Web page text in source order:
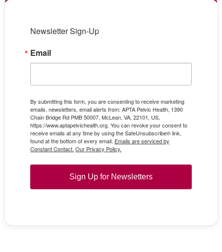
Newsletter Sign-Up
Email
By submitting this form, you are consenting to receive marketing
emails, newsletters, email alerts from: APTA Pelvic Health, 1390
Chain Bridge Rd PMB 50007, McLean, VA, 22101, US,
https://www.aptapelvichealth.org. You can revoke your consent to
receive emails at any time by using the SafeUnsubscribe® link,
found at the bottom of every email. Emails are serviced by
Constant Contact. Our Privacy Policy.
Sign Up for Newsletters